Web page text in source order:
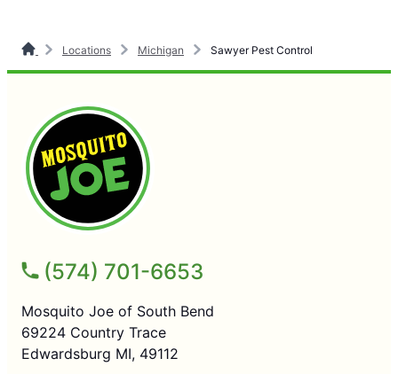
Locations Michigan Sawyer Pest Control
(574) 701-6653
Mosquito Joe of South Bend
69224 Country Trace
Edwardsburg MI, 49112